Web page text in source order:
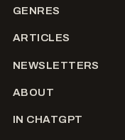
GENRES
ARTICLES
NEWSLETTERS
ABOUT
IN CHATGPT